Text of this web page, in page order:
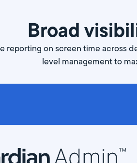
Broad
reporting on screen time across
level management to